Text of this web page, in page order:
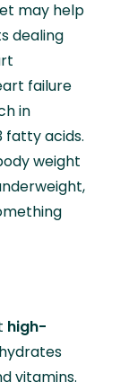
may help
dealing
failure
in
fatty acids.
weight
high-
vitamins.